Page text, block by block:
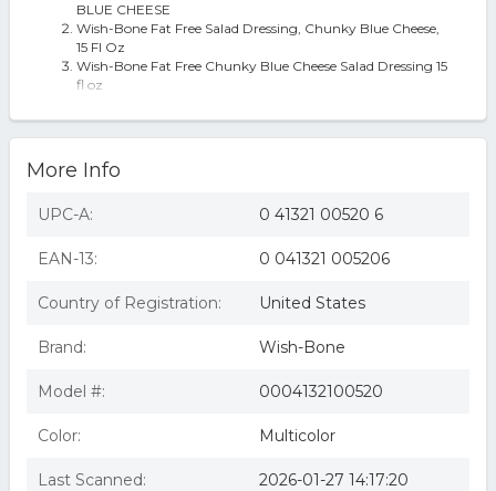
BLUE CHEESE
Wish-Bone Fat Free Salad Dressing, Chunky Blue Cheese,
15 Fl Oz
Wish-Bone Fat Free Chunky Blue Cheese Salad Dressing 15
fl oz
15 15 Fl Oz (Pack of 1)
Wish-Bone Fat Free Chunky Blue Cheese Dressing, 15 FL
oz
More Info
UPC-A: 0 41321 00520 6
EAN-13: 0 041321 005206
Country of Registration: United States
Brand: Wish-Bone
Model #: 0004132100520
Color: Multicolor
Last Scanned: 2026-01-27 14:17:20